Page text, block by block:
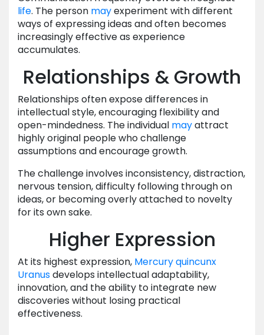
life. The person mayexperiment with different
ways of expressing ideas and often becomes
increasingly effective as experience
accumulates.
Relationships & Growth
Relationships often expose differences in
intellectual style, encouraging flexibility and
open-mindedness. The individual mayattract
highly original people who challenge
assumptions and encourage growth.
The challenge involves inconsistency, distraction,
nervous tension, difficulty following through on
ideas, or becoming overly attached to novelty
for its own sake.
Higher Expression
At its highest expression, Mercuryquincunx
Uranusdevelops intellectual adaptability,
innovation, and the ability to integrate new
discoveries without losing practical
effectiveness.